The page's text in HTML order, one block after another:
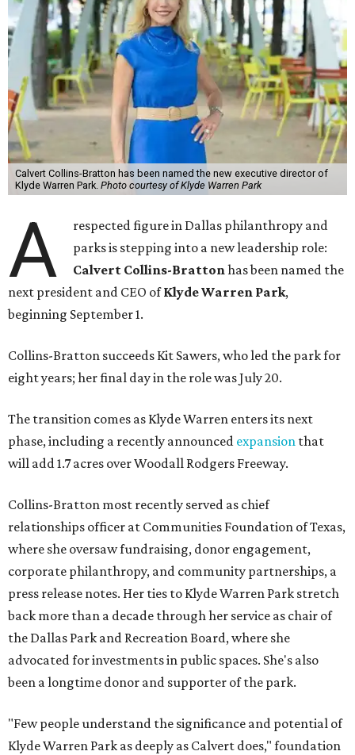
Calvert Collins-Bratton has been named the new executive director of
Klyde Warren Park. Photo courtesy of Klyde Warren Park
A
respected figure in Dallas philanthropy and
parks is stepping into a new leadership role:
Calvert Collins-Brattonhas been named the
next president and CEO ofKlyde Warren Park,
beginning September 1.
Collins-Bratton succeeds Kit Sawers, who led the park for
eight years; her final day in the role was July 20.
The transition comes as Klyde Warren enters its next
phase, including a recently announced expansion that
will add 1.7 acres over Woodall Rodgers Freeway.
Collins-Bratton most recently served as chief
relationships officer at Communities Foundation of Texas,
where she oversaw fundraising, donor engagement,
corporate philanthropy, and community partnerships, a
press release notes. Her ties to Klyde Warren Park stretch
back more than a decade through her service as chair of
the Dallas Park and Recreation Board, where she
advocated for investments in public spaces. She's also
been a longtime donor and supporter of the park.
"Few people understand the significance and potential of
Klyde Warren Park as deeply as Calvert does," foundation